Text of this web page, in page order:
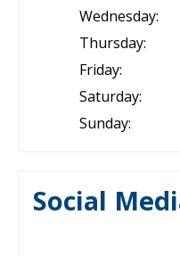
Wednesday:
Thursday:
Friday:
Saturday:
Sunday:
Social